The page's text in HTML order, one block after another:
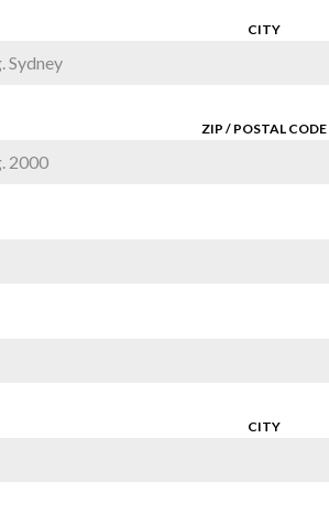
CITY
ZIP / POSTAL CODE
CITY